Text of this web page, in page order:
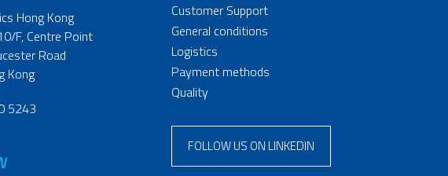
Hong Kong
F, Centre Point
Road
Kong
5243
Customer Support
General conditions
Logistics
Payment methods
Quality
FOLLOW US ON LINKEDIN